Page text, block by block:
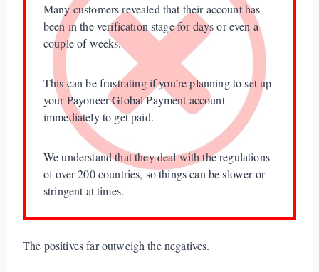
Many customers revealed that their account has
been in the verification stage for days or even a
couple of weeks.
This can be frustrating if you’re planning to set up
your Payoneer Global Payment account
immediately to get paid.
We understand that they deal with the regulations
of over 200 countries, so things can be slower or
stringent at times.
The positives far outweigh the negatives.